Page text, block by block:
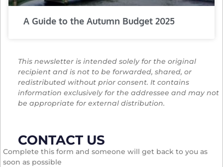
A Guide to the Autumn Budget 2025
This newsletter is intended solely for the original
recipient and is not to be forwarded, shared, or
redistributed without prior consent. It contains
information exclusively for the addressee and may not
be appropriate for external distribution.
CONTACT US
Complete this form and someone will get back to you as
soon as possible